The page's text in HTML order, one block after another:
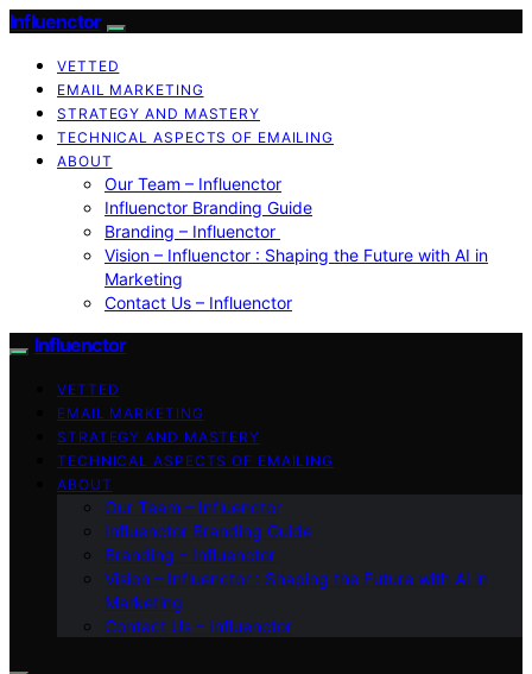
Influenctor
VETTED
EMAIL MARKETING
STRATEGY AND MASTERY
TECHNICAL ASPECTS OF EMAILING
ABOUT
Our Team – Influenctor
Influenctor Branding Guide
Branding – Influenctor
Vision – Influenctor : Shaping the Future with AI in
Marketing
Contact Us – Influenctor
Influenctor
VETTED
EMAIL MARKETING
STRATEGY AND MASTERY
TECHNICAL ASPECTS OF EMAILING
ABOUT
Our Team – Influenctor
Influenctor Branding Guide
Branding – Influenctor
Vision – Influenctor : Shaping the Future with AI in
Marketing
Contact Us – Influenctor